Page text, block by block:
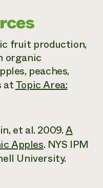
fruit production,
organic
peaches,
atTopic Area:
et al. 2009.A
Apples. NYS IPM
University.